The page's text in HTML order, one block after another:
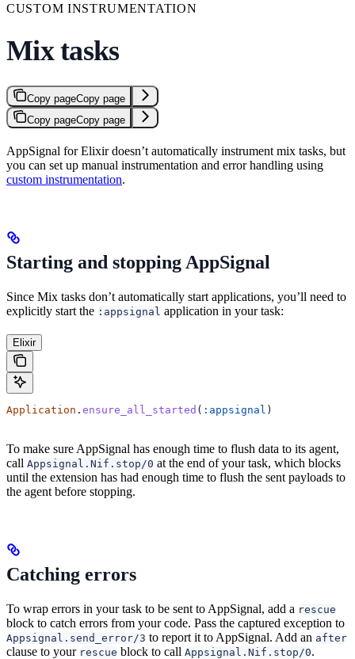
CUSTOM INSTRUMENTATION
Mix tasks
Copy pageCopy page
Copy pageCopy page
AppSignal for Elixir doesn’t automatically instrument mix tasks, but
you can set up manual instrumentation and error handling using
custom instrumentation.
Starting and stopping AppSignal
Since Mix tasks don’t automatically start applications, you’ll need to
explicitly start the :appsignal application in your task:
Elixir
Application . ensure_all_started ( :appsignal )
To make sure AppSignal has enough time to flush data to its agent,
call Appsignal.Nif.stop/0 at the end of your task, which blocks
until the extension has had enough time to flush the sent payloads to
the agent before stopping.
Catching errors
To wrap errors in your task to be sent to AppSignal, add a rescue
block to catch errors from your code. Pass the captured exception to
Appsignal.send_error/3 to report it to AppSignal. Add an after
clause to your rescue block to call Appsignal.Nif.stop/0.